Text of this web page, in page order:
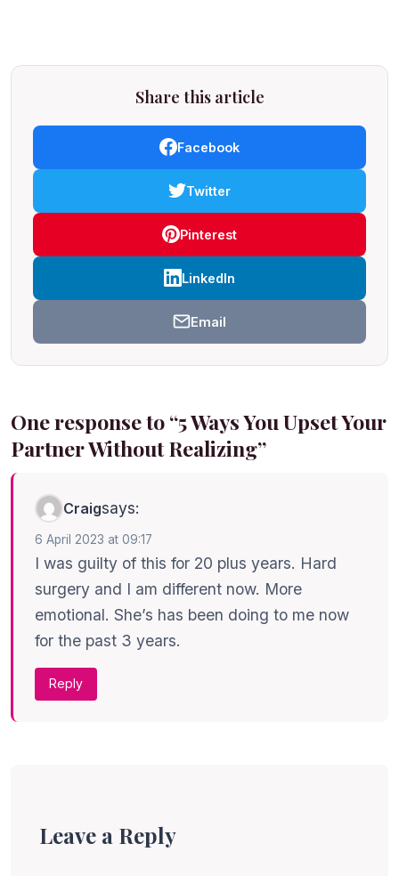
Share this article
Facebook
Twitter
Pinterest
LinkedIn
Email
One response to “5 Ways You Upset Your
Partner Without Realizing”
Craigsays:
6 April 2023 at 09:17
I was guilty of this for 20 plus years. Hard
surgery and I am different now. More
emotional. She’s has been doing to me now
for the past 3 years.
Reply
Leave a Reply